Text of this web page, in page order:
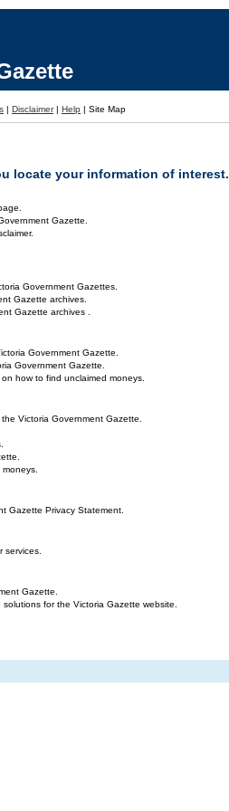
| Disclaimer | Help | Site Map
locate your information of interest.
Gazette.
Government Gazettes.
Gazette archives.
Gazette archives .
Government Gazette.
Government Gazette.
on how to find unclaimed moneys.
Victoria Government Gazette.
Gazette Privacy Statement.
services.
Gazette.
for the Victoria Gazette website.